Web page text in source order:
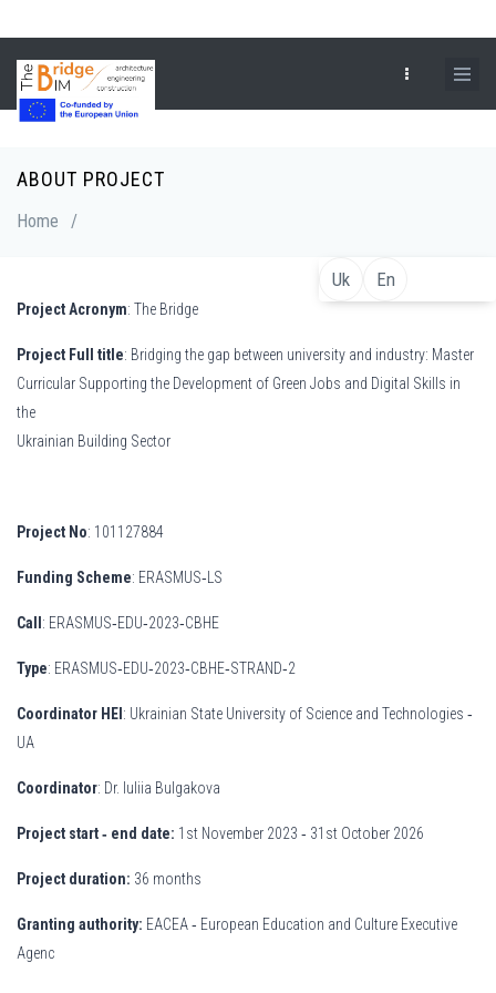
to
main
content
Uk En
ABOUT PROJECT
Home /
Project Acronym: The Bridge
Project Full title: Bridging the gap between university and industry: Master
Curricular Supporting the Development of Green Jobs and Digital Skills in
the
Ukrainian Building Sector
Project No: 101127884
Funding Scheme: ERASMUS‐LS
Call : ERASMUS‐EDU‐2023‐CBHE
Type: ERASMUS‐EDU‐2023‐CBHE‐STRAND‐2
Coordinator HEI : Ukrainian State University of Science and Technologies ‐
UA
Coordinator: Dr. Iuliia Bulgakova
Project start‐ end date: 1st November 2023 ‐ 31st October 2026
Project duration: 36 months
Granting authority: EACEA ‐ European Education and Culture Executive
Agenc